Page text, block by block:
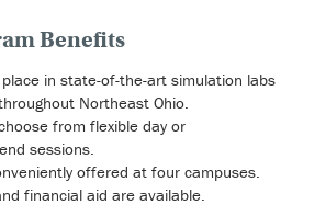
Benefits
in state-of-the-art simulation labs
Northeast Ohio.
from flexible day or
sessions.
offered at four campuses.
financial aid are available.